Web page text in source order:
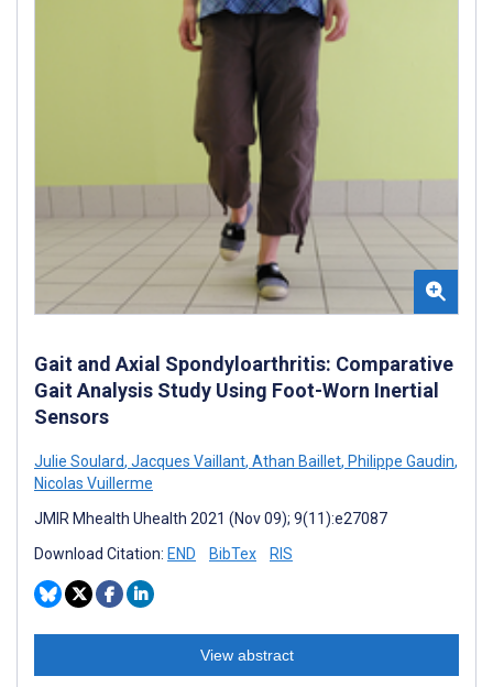
Gait and Axial Spondyloarthritis: Comparative
Gait Analysis Study Using Foot-Worn Inertial
Sensors
Julie Soulard, Jacques Vaillant, Athan Baillet, Philippe Gaudin,
Nicolas Vuillerme
JMIR Mhealth Uhealth 2021 (Nov 09); 9(11):e27087
Download Citation: END BibTex RIS
View abstract